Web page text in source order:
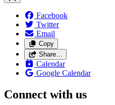
Facebook
Twitter
Email
Copy
Share…
Calendar
Google Calendar
Connect with us